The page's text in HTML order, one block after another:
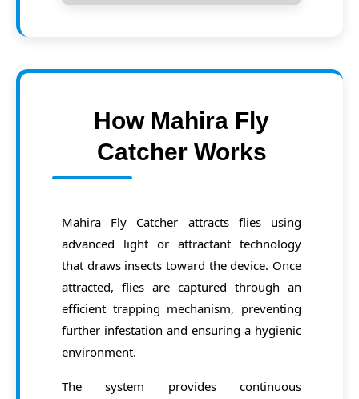
How Mahira Fly
Catcher Works
Mahira Fly Catcher attracts flies using
advanced light or attractant technology
that draws insects toward the device. Once
attracted, flies are captured through an
efficient trapping mechanism, preventing
further infestation and ensuring a hygienic
environment.
The system provides continuous